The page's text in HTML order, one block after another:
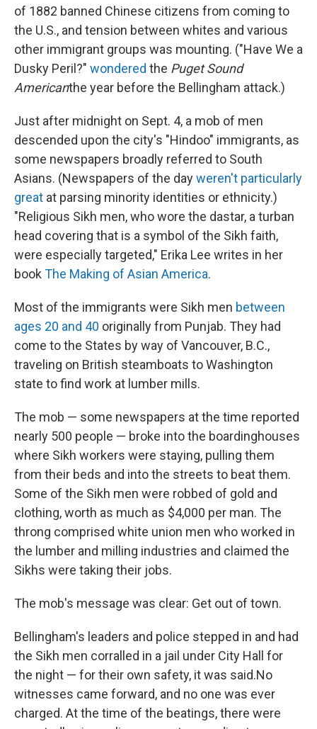
of 1882 banned Chinese citizens from coming to
the U.S., and tension between whites and various
other immigrant groups was mounting. ("Have We a
Dusky Peril?" wondered the Puget Sound
Americanthe year before the Bellingham attack.)
Just after midnight on Sept. 4, a mob of men
descended upon the city's "Hindoo" immigrants, as
some newspapers broadly referred to South
Asians. (Newspapers of the dayweren't particularly
great at parsing minority identities or ethnicity.)
"Religious Sikh men, who wore the dastar, a turban
head covering that is a symbol of the Sikh faith,
were especially targeted," Erika Lee writes in her
book The Making of Asian America.
Most of the immigrants were Sikh men between
ages 20 and 40 originally from Punjab. They had
come to the States by way of Vancouver, B.C.,
traveling on British steamboats to Washington
state to find work at lumber mills.
The mob — some newspapers at the time reported
nearly 500 people — broke into the boardinghouses
where Sikh workers were staying, pulling them
from their beds and into the streets to beat them.
Some of the Sikh men were robbed of gold and
clothing, worth as much as $4,000 per man. The
throng comprised white union men who worked in
the lumber and milling industries and claimed the
Sikhs were taking their jobs.
The mob's message was clear: Get out of town.
Bellingham's leaders and police stepped in and had
the Sikh men corralled in a jail under City Hall for
the night — for their own safety, it was said.No
witnesses came forward, and no one was ever
charged. At the time of the beatings, there were